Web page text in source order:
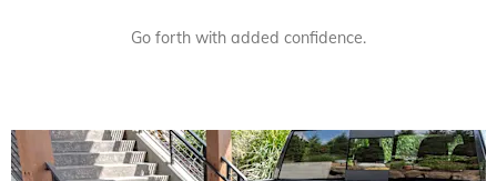
Go forth with added confidence.